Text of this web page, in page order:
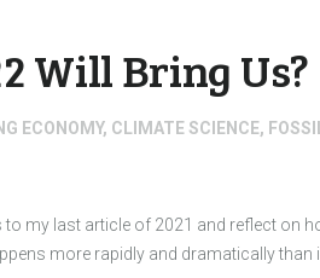
Will Bring Us?
ECONOMY, CLIMATE SCIENCE,
my last article of 2021 and reflect on
more rapidly and dramatically